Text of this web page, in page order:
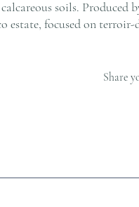
calcareous soils. Produced
estate, focused on
Share